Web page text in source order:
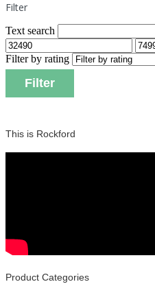
Filter
Text search
Filter by rating
Filter
This is Rockford
Product Categories